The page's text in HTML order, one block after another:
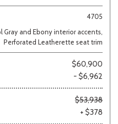
4705
Gray and Ebony interior accents,
Perforated Leatherette seat trim
$60,900
- $6,962
$53,938
+ $378